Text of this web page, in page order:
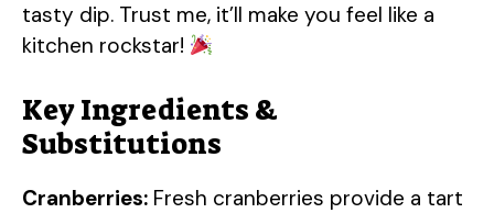
tasty dip. Trust me, it’ll make you feel like a
kitchen rockstar!
Key Ingredients &
Substitutions
Cranberries: Fresh cranberries provide a tart